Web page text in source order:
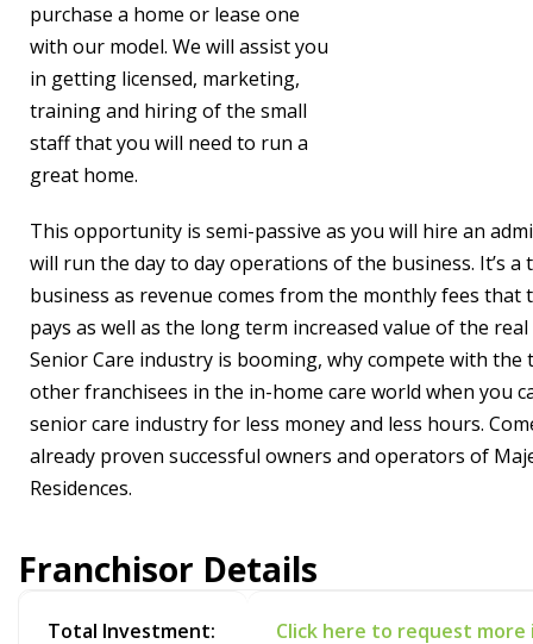
purchase a home or lease one
with our model. We will assist you
in getting licensed, marketing,
training and hiring of the small
staff that you will need to run a
great home.
This opportunity is semi-passive as you will hire an
will run the day to day operations of the business. It’s a
business as revenue comes from the monthly fees that
pays as well as the long term increased value of the
Senior Care industry is booming, why compete with the
other franchisees in the in-home care world when you
senior care industry for less money and less hours.
already proven successful owners and operators of
Residences.
Franchisor Details
Total Investment: Click here to request